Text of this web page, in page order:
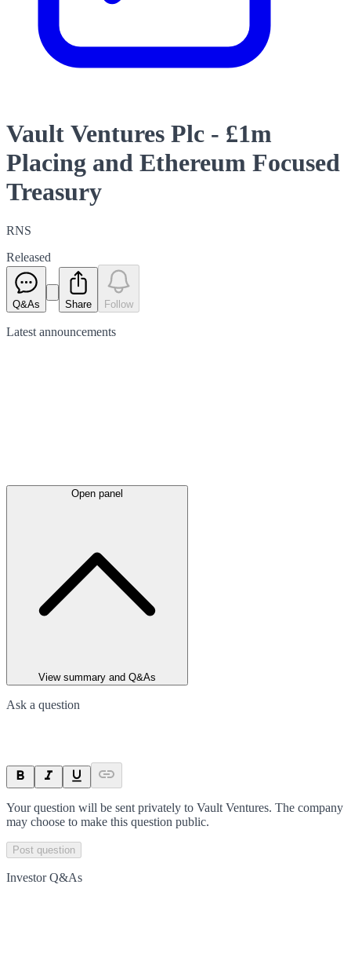
Vault Ventures Plc - £1m
Placing and Ethereum Focused
Treasury
RNS
Released
Q&As Share Follow
Latest announcements
Open panel
View summary and Q&As
Ask a question
Your question will be sent privately to Vault Ventures. The company
may choose to make this question public.
Post question
Investor Q&As